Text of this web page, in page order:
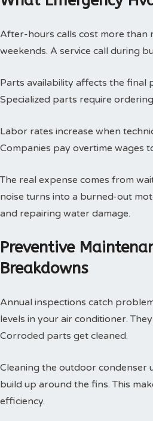
After-hours calls cost more than
weekends. A service call during
Parts availability affects the final
Specialized parts require
Labor rates increase when
Companies pay overtime wages
The real expense comes from
noise turns into a burned-out
and repairing water damage.
Preventive
Breakdowns
Annual inspections catch
levels in your air conditioner.
Corroded parts get cleaned.
Cleaning the outdoor condenser
build up around the fins. This
efficiency.